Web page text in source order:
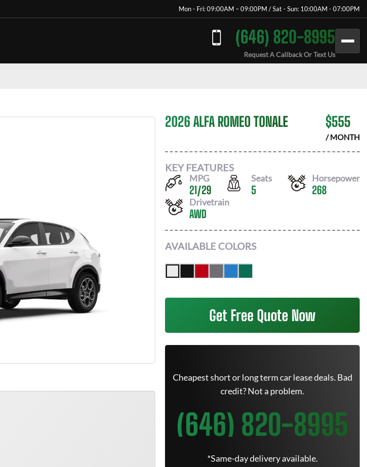
Mon - Fri: 09:00AM – 09:00PM / Sat - Sun: 10:00AM - 07:00PM
(646) 820-8995
Request A Callback Or Text Us
2026 ALFA ROMEO TONALE $555
/ MONTH
KEY FEATURES
MPG
21/29
Seats
5
Horsepower
268
Drivetrain
AWD
AVAILABLE COLORS
Get Free Quote Now
Cheapest short or long term car lease deals. Bad
credit? Not a problem.
(646) 820-8995
*Same-day delivery available.